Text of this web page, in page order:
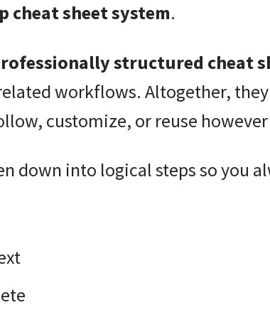
cheat sheet system.
structured cheat
workflows. Altogether,
customize, or reuse
down into logical steps so you